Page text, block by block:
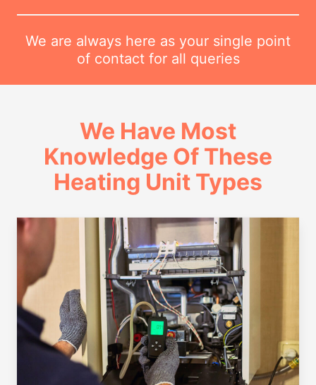
We are always here as your single point
of contact for all queries
We Have Most
Knowledge Of These
Heating Unit Types